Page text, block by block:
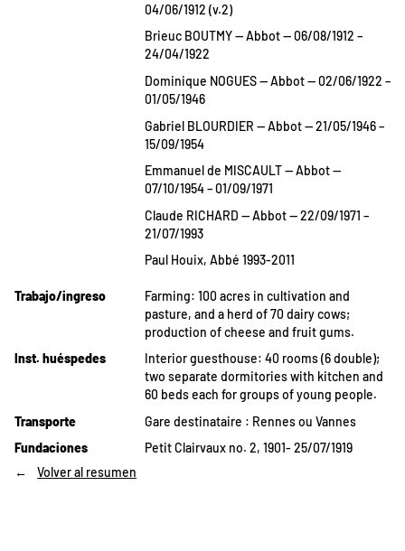
04/06/1912 (v.2)
Brieuc BOUTMY — Abbot — 06/08/1912 –
24/04/1922
Dominique NOGUES — Abbot — 02/06/1922 –
01/05/1946
Gabriel BLOURDIER — Abbot — 21/05/1946 –
15/09/1954
Emmanuel de MISCAULT — Abbot —
07/10/1954 – 01/09/1971
Claude RICHARD — Abbot — 22/09/1971 –
21/07/1993
Paul Houix, Abbé 1993-2011
Trabajo/ingreso
Farming: 100 acres in cultivation and
pasture, and a herd of 70 dairy cows;
production of cheese and fruit gums.
Inst. huéspedes
Interior guesthouse: 40 rooms (6 double);
two separate dormitories with kitchen and
60 beds each for groups of young people.
Transporte
Gare destinataire : Rennes ou Vannes
Fundaciones
Petit Clairvaux no. 2, 1901- 25/07/1919
Volver al resumen